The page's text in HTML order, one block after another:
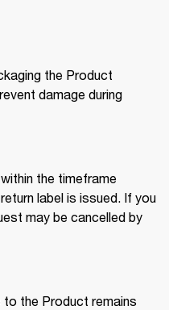
the Product
damage during
the timeframe
label is issued. If you
may be cancelled by
the Product remains